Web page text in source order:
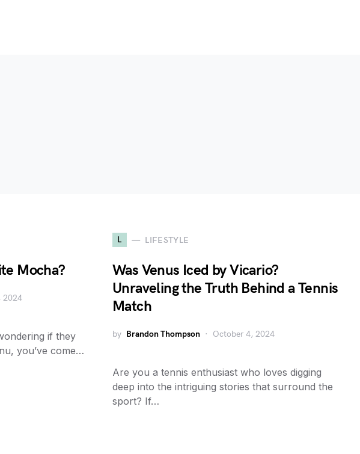
Mocha?
2024
if they
you’ve come…
L LIFESTYLE
Was Venus Iced by Vicario?
Unraveling the Truth Behind a Tennis
Match
by Brandon Thompson October 4, 2024
Are you a tennis enthusiast who loves digging
deep into the intriguing stories that surround the
sport? If…